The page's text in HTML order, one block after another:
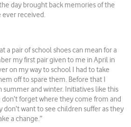
day brought back memories of the
ever received.
a pair of school shoes can mean for a
my first pair given to me in April in
on my way to school I had to take
off to spare them. Before that I
summer and winter. Initiatives like this
forget where they come from and
don’t want to see children suffer as they
a change.”